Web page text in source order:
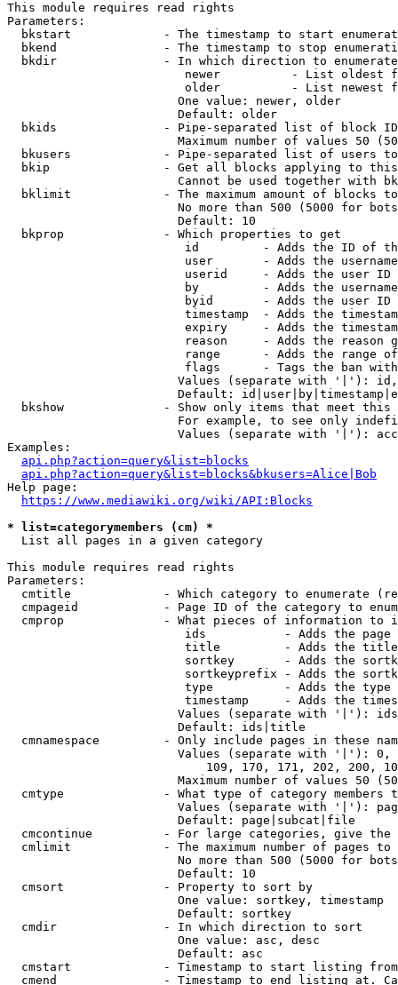
This module requires read rights
Parameters:
bkstart             - The timestamp to start
bkend               - The timestamp to stop
  bkdir               - In which direction to enumerate
newer          - List oldest
older          - List newest
                        One value: newer, older
                        Default: older
bkids               - Pipe-separated list of block
Maximum number of values 50
bkusers             - Pipe-separated list of users
bkip                - Get all blocks applying to
Cannot be used together with
bklimit             - The maximum amount of blocks
No more than 500 (5000 for
                        Default: 10
  bkprop              - Which properties to get
id         - Adds the ID of
user       - Adds the
userid     - Adds the user ID
by         - Adds the
byid       - Adds the user ID
timestamp  - Adds the
expiry     - Adds the
reason     - Adds the reason
range      - Adds the range
flags      - Tags the ban
Values (separate with '|'):
Default:
bkshow              - Show only items that meet this
For example, to see only
Values (separate with '|'):
Examples:
api.php?action=query&list=blocks
api.php?action=query&list=blocks&bkusers=Alice|Bob
Help page:
https://www.mediawiki.org/wiki/API:Blocks
* list=categorymembers (cm) *
  List all pages in a given category
This module requires read rights
Parameters:
cmtitle             - Which category to enumerate
cmpageid            - Page ID of the category to
cmprop              - What pieces of information to
ids           - Adds the page
title         - Adds the
sortkey       - Adds the
sortkeyprefix - Adds the
type          - Adds the
timestamp     - Adds the
Values (separate with '|'):
                        Default: ids|title
cmnamespace         - Only include pages in these
Values (separate with '|'):
109, 170, 171, 202, 200,
Maximum number of values 50
cmtype              - What type of category members
Values (separate with '|'):
                        Default: page|subcat|file
cmcontinue          - For large categories, give
cmlimit             - The maximum number of pages to
No more than 500 (5000 for
                        Default: 10
  cmsort              - Property to sort by
                        One value: sortkey, timestamp
                        Default: sortkey
  cmdir               - In which direction to sort
                        One value: asc, desc
                        Default: asc
cmstart             - Timestamp to start listing
cmend               - Timestamp to end listing at.